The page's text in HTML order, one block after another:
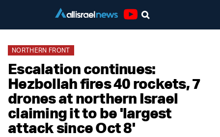
NORTHERN FRONT
Escalation continues:
Hezbollah fires 40 rockets, 7
drones at northern Israel
claiming it to be 'largest
attack since Oct 8'